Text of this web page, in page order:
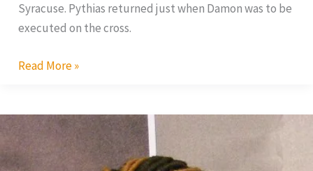
Syracuse. Pythias returned just when Damon was to be
executed on the cross.
Read More »
AMAA
2010:
Malawi’s